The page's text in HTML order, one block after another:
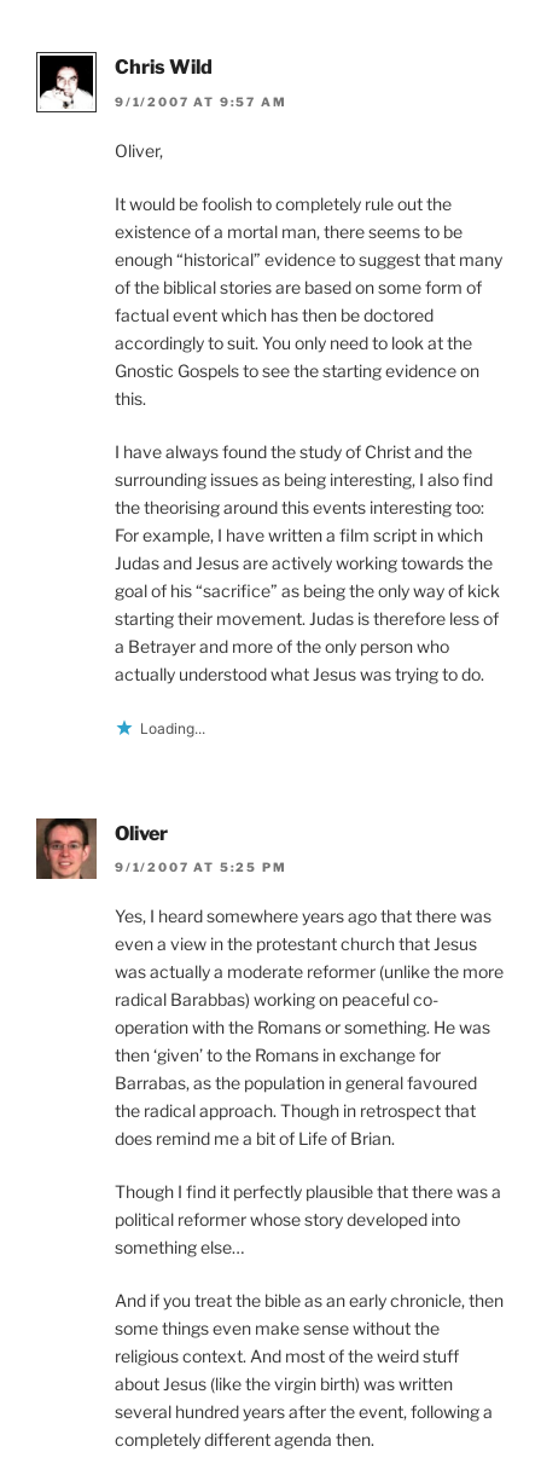
Chris Wild
9/1/2007 AT 9:57 AM
Oliver,
It would be foolish to completely rule out the
existence of a mortal man, there seems to be
enough “historical” evidence to suggest that many
of the biblical stories are based on some form of
factual event which has then be doctored
accordingly to suit. You only need to look at the
Gnostic Gospels to see the starting evidence on
this.
I have always found the study of Christ and the
surrounding issues as being interesting, I also find
the theorising around this events interesting too:
For example, I have written a film script in which
Judas and Jesus are actively working towards the
goal of his “sacrifice” as being the only way of kick
starting their movement. Judas is therefore less of
a Betrayer and more of the only person who
actually understood what Jesus was trying to do.
Loading...
Oliver
9/1/2007 AT 5:25 PM
Yes, I heard somewhere years ago that there was
even a view in the protestant church that Jesus
was actually a moderate reformer (unlike the more
radical Barabbas) working on peaceful co-
operation with the Romans or something. He was
then ‘given’ to the Romans in exchange for
Barrabas, as the population in general favoured
the radical approach. Though in retrospect that
does remind me a bit of Life of Brian.
Though I find it perfectly plausible that there was a
political reformer whose story developed into
something else…
And if you treat the bible as an early chronicle, then
some things even make sense without the
religious context. And most of the weird stuff
about Jesus (like the virgin birth) was written
several hundred years after the event, following a
completely different agenda then.